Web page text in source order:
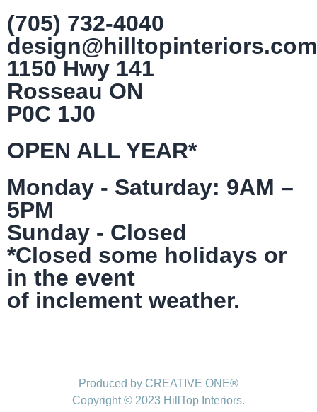
(705) 732-4040
design@hilltopinteriors.com
1150 Hwy 141
Rosseau ON
P0C 1J0
OPEN ALL YEAR*
Monday - Saturday: 9AM –
5PM
Sunday - Closed
*Closed some holidays or
in the event
of inclement weather.
Produced by CREATIVE ONE®
Copyright © 2023 HillTop Interiors.